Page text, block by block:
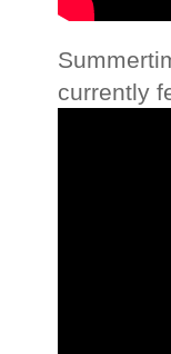
currently